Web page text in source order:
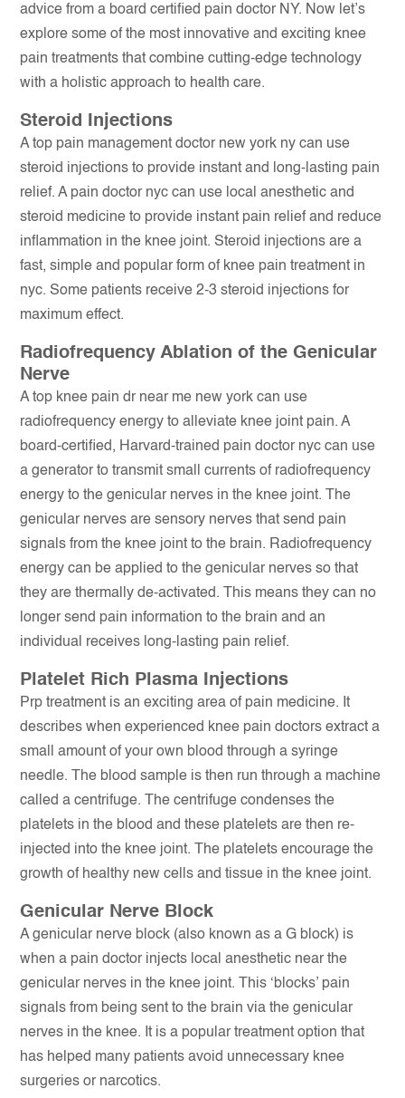
advice from a board certified pain doctor NY. Now let’s
explore some of the most innovative and exciting knee
pain treatments that combine cutting-edge technology
with a holistic approach to health care.
Steroid Injections
A top pain management doctor new york ny can use
steroid injections to provide instant and long-lasting pain
relief. A pain doctor nyc can use local anesthetic and
steroid medicine to provide instant pain relief and reduce
inflammation in the knee joint. Steroid injections are a
fast, simple and popular form of knee pain treatment in
nyc. Some patients receive 2-3 steroid injections for
maximum effect.
Radiofrequency Ablation of the Genicular
Nerve
A top knee pain dr near me new york can use
radiofrequency energy to alleviate knee joint pain. A
board-certified, Harvard-trained pain doctor nyc can use
a generator to transmit small currents of radiofrequency
energy to the genicular nerves in the knee joint. The
genicular nerves are sensory nerves that send pain
signals from the knee joint to the brain. Radiofrequency
energy can be applied to the genicular nerves so that
they are thermally de-activated. This means they can no
longer send pain information to the brain and an
individual receives long-lasting pain relief.
Platelet Rich Plasma Injections
Prp treatment is an exciting area of pain medicine. It
describes when experienced knee pain doctors extract a
small amount of your own blood through a syringe
needle. The blood sample is then run through a machine
called a centrifuge. The centrifuge condenses the
platelets in the blood and these platelets are then re-
injected into the knee joint. The platelets encourage the
growth of healthy new cells and tissue in the knee joint.
Genicular Nerve Block
A genicular nerve block (also known as a G block) is
when a pain doctor injects local anesthetic near the
genicular nerves in the knee joint. This ‘blocks’ pain
signals from being sent to the brain via the genicular
nerves in the knee. It is a popular treatment option that
has helped many patients avoid unnecessary knee
surgeries or narcotics.